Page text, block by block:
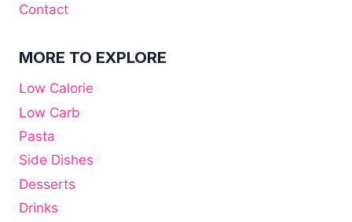
Contact
MORE TO EXPLORE
Low Calorie
Low Carb
Pasta
Side Dishes
Desserts
Drinks